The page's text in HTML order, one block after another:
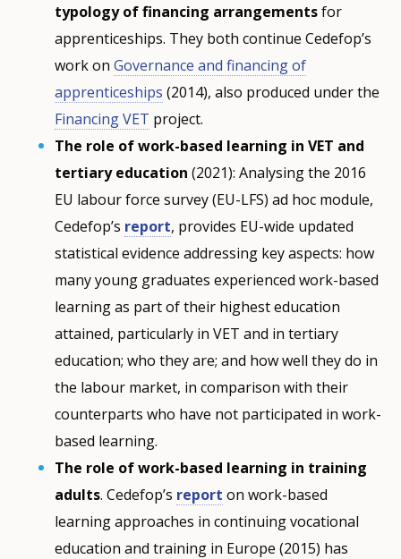
typology of financing arrangementsfor
apprenticeships. They both continue Cedefop’s
work onGovernance and financing of
apprenticeships (2014), also produced under the
Financing VET project.
The role of work-based learning in VET and
tertiary education (2021): Analysing the 2016
EU labour force survey (EU-LFS) ad hoc module,
Cedefop’s report, provides EU-wide updated
statistical evidence addressing key aspects: how
many young graduates experienced work-based
learning as part of their highest education
attained, particularly in VET and in tertiary
education; who they are; and how well they do in
the labour market, in comparison with their
counterparts who have not participated in work-
based learning.
The role of work-based learning in training
adults. Cedefop’s report on work-based
learning approaches in continuing vocational
education and training in Europe (2015) has